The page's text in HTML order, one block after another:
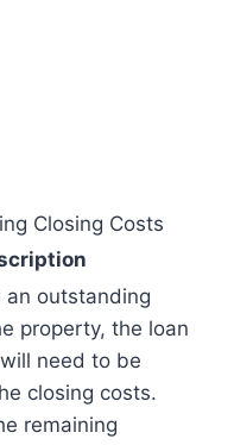
Closing Costs
an outstanding
property, the loan
need to be
closing costs.
remaining